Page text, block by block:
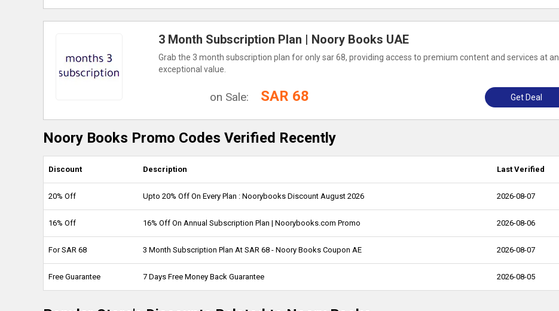
3 Month Subscription Plan | Noory Books UAE
Grab the 3 month subscription plan for only sar 68, providing access to premium content and services at an
exceptional value.
on Sale: SAR 68 Get Deal
Noory Books Promo Codes Verified Recently
Discount Description Last Verified
20% Off Upto 20% Off On Every Plan : Noorybooks Discount August 2026 2026-08-07
16% Off 16% Off On Annual Subscription Plan | Noorybooks.com Promo 2026-08-06
For SAR 68 3 Month Subscription Plan At SAR 68 - Noory Books Coupon AE 2026-08-07
Free Guarantee 7 Days Free Money Back Guarantee 2026-08-05